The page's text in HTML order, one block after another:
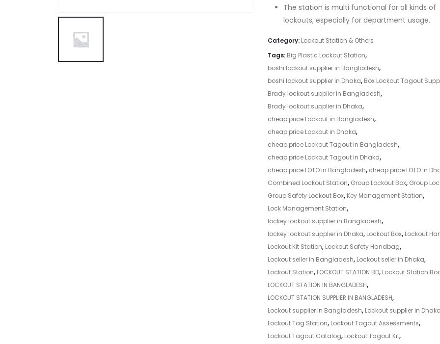
The station is multi functional for all kinds of
lockouts, especially for department usage.
Category: Lockout Station & Others
Tags: Big Plastic Lockout Station,
boshi lockout supplier in Bangladesh,
boshi lockout supplier in Dhaka, Box Lockout Tagout
Brady lockout supplier in Bangladesh,
Brady lockout supplier in Dhaka,
cheap price Lockout in Bangladesh,
cheap price Lockout in Dhaka,
cheap price Lockout Tagout in Bangladesh,
cheap price Lockout Tagout in Dhaka,
cheap price LOTO in Bangladesh, cheap price LOTO in
Combined Lockout Station, Group Lockout Box, Group
Group Safety Lockout Box, Key Management Station,
Lock Management Station,
lockey lockout supplier in Bangladesh,
lockey lockout supplier in Dhaka, Lockout Box, Lockout
Lockout Kit Station, Lockout Safety Handbag,
Lockout seller in Bangladesh, Lockout seller in Dhaka,
Lockout Station, LOCKOUT STATION BD, Lockout Station
LOCKOUT STATION IN BANGLADESH,
LOCKOUT STATION SUPPLIER IN BANGLADESH,
Lockout supplier in Bangladesh, Lockout supplier in Dhaka
Lockout Tag Station, Lockout Tagout Assessments,
Lockout Tagout Catalog, Lockout Tagout Kit,